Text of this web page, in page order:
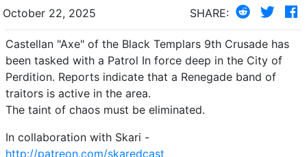
October 22, 2025 SHARE:
Castellan "Axe" of the Black Templars 9th Crusade has
been tasked with a Patrol In force deep in the City of
Perdition. Reports indicate that a Renegade band of
traitors is active in the area.
The taint of chaos must be eliminated.
In collaboration with Skari -
http://patreon.com/skaredcast